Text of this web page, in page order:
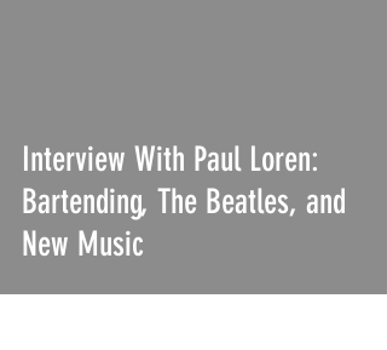
Interview With Paul Loren:
Bartending, The Beatles, and
New Music